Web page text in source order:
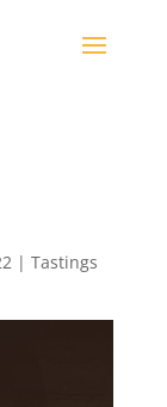
| Tastings